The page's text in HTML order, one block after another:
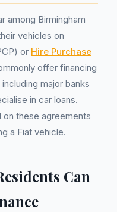
among Birmingham
vehicles on
or Hire Purchase
offer financing
major banks
in car loans.
on these agreements
a Fiat vehicle.
Can